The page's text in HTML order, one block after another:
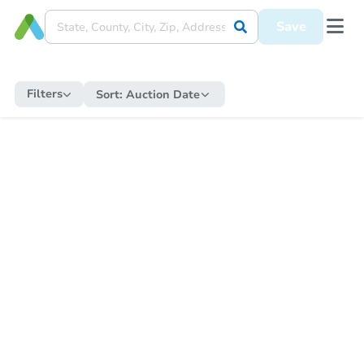
Save
Filters Sort: Auction Date